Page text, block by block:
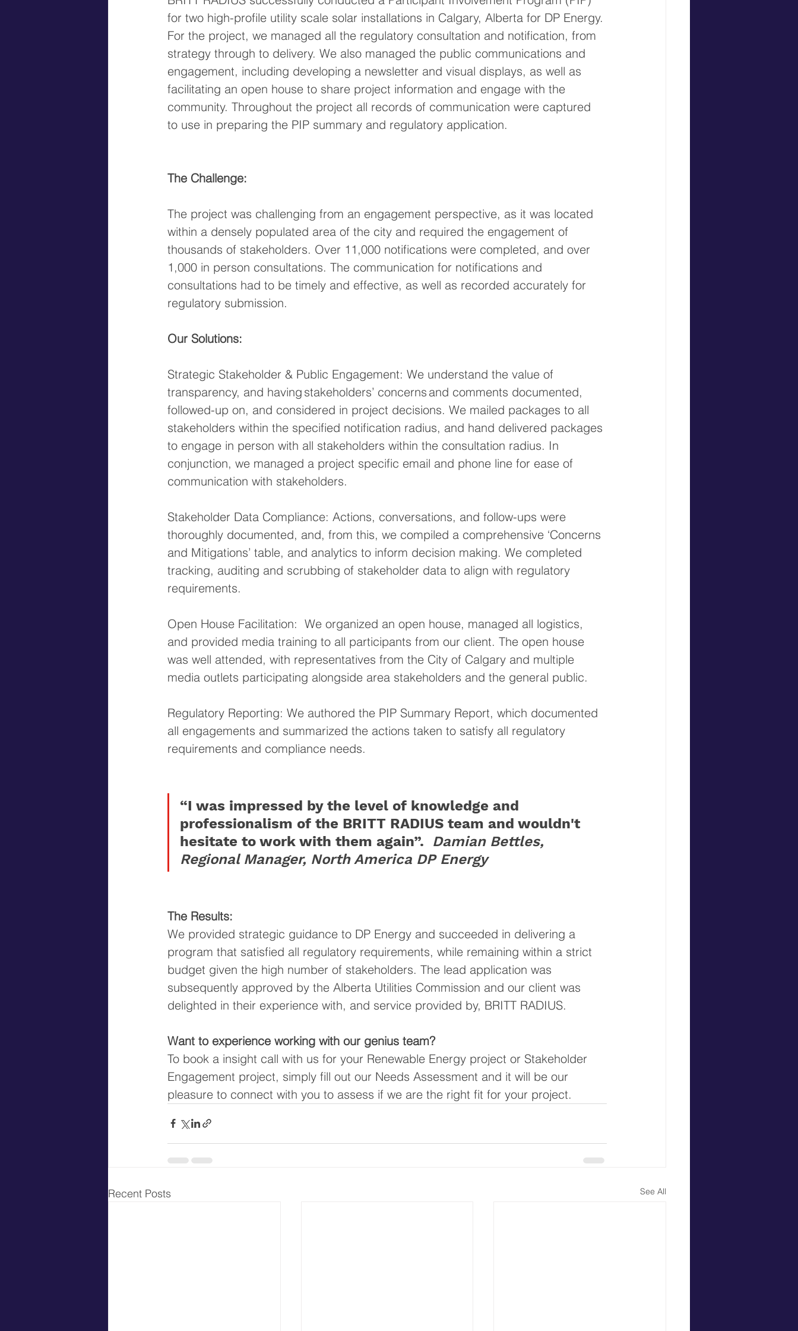
for two high-profile utility scale solar installations in Calgary, Alberta for DP Energy.
For the project, we managed all the regulatory consultation and notification, from
strategy through to delivery. We also managed the public communications and
engagement, including developing a newsletter and visual displays, as well as
facilitating an open house to share project information and engage with the
community. Throughout the project all records of communication were captured
to use in preparing the PIP summary and regulatory application.
The Challenge:
The project was challenging from an engagement perspective, as it was located
within a densely populated area of the city and required the engagement of
thousands of stakeholders. Over 11,000 notifications were completed, and over
1,000 in person consultations. The communication for notifications and
consultations had to be timely and effective, as well as recorded accurately for
regulatory submission.
Our Solutions:
Strategic Stakeholder & Public Engagement: We understand the value of
transparency, and having stakeholders’ concerns and comments documented,
followed-up on, and considered in project decisions. We mailed packages to all
stakeholders within the specified notification radius, and hand delivered packages
to engage in person with all stakeholders within the consultation radius. In
conjunction, we managed a project specific email and phone line for ease of
communication with stakeholders.
Stakeholder Data Compliance: Actions, conversations, and follow-ups were
thoroughly documented, and, from this, we compiled a comprehensive ‘Concerns
and Mitigations’ table, and analytics to inform decision making. We completed
tracking, auditing and scrubbing of stakeholder data to align with regulatory
requirements.
Open House Facilitation:  We organized an open house, managed all logistics,
and provided media training to all participants from our client. The open house
was well attended, with representatives from the City of Calgary and multiple
media outlets participating alongside area stakeholders and the general public.
Regulatory Reporting: We authored the PIP Summary Report, which documented
all engagements and summarized the actions taken to satisfy all regulatory
requirements and compliance needs.
“I was impressed by the level of knowledge and
professionalism of the BRITT RADIUS team and wouldn't
hesitate to work with them again”.
Damian Bettles,
Regional Manager, North America DP Energy
The Results:
We provided strategic guidance to DP Energy and succeeded in delivering a
program that satisfied all regulatory requirements, while remaining within a strict
budget given the high number of stakeholders. The lead application was
subsequently approved by the Alberta Utilities Commission and our client was
delighted in their experience with, and service provided by, BRITT RADIUS.
Want to experience working with our genius team?
To book a insight call with us for your Renewable Energy project or Stakeholder
Engagement project, simply fill out our Needs Assessment and it will be our
pleasure to connect with you to assess if we are the right fit for your project.
Recent Posts See All